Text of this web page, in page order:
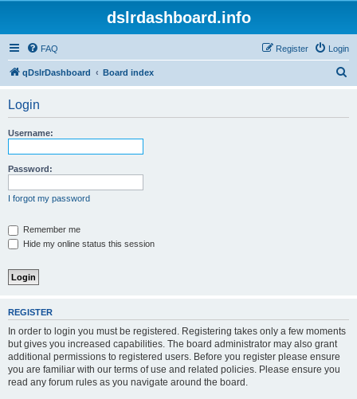
dslrdashboard.info
FAQ Login
Register
qDslrDashboard Board index
Login
Username:
Password:
I forgot my password
Remember me
Hide my online status this session
REGISTER
In order to login you must be registered. Registering takes only a few moments
but gives you increased capabilities. The board administrator may also grant
additional permissions to registered users. Before you register please ensure
you are familiar with our terms of use and related policies. Please ensure you
read any forum rules as you navigate around the board.